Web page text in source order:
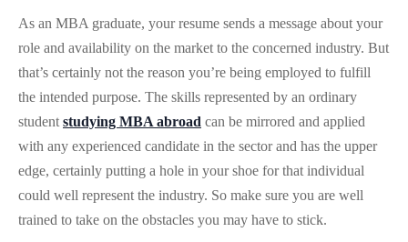
As an MBA graduate, your resume sends a message about your
role and availability on the market to the concerned industry. But
that’s certainly not the reason you’re being employed to fulfill
the intended purpose. The skills represented by an ordinary
student studying MBA abroad can be mirrored and applied
with any experienced candidate in the sector and has the upper
edge, certainly putting a hole in your shoe for that individual
could well represent the industry. So make sure you are well
trained to take on the obstacles you may have to stick.